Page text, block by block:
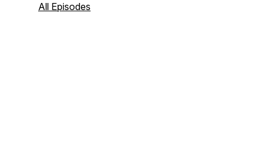
hosted by billionaire, CEO & cocaine
All Episodes